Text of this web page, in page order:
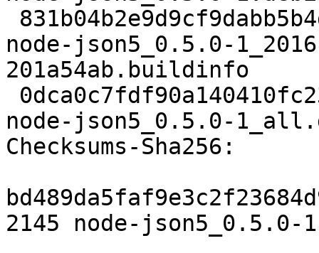
node-json5_0.5.0-
201a54ab.buildinfo
node-json5_0.5.0-
Checksums-Sha256:
2145 node-json5_0.5.0-